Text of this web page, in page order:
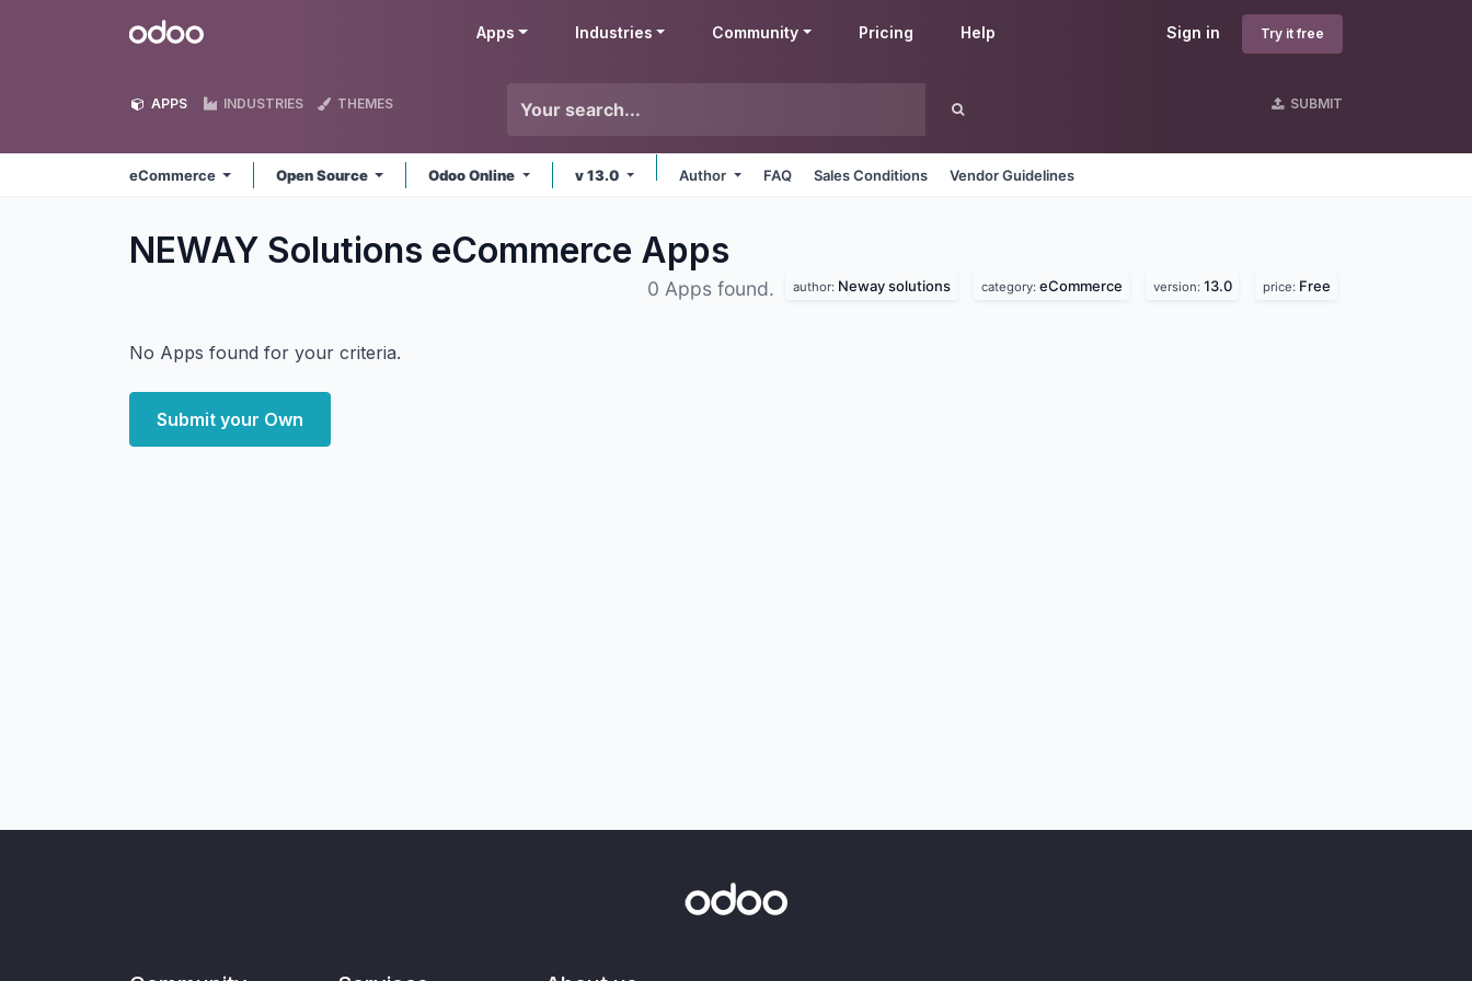
Odoo Sign in Try it free
Apps Industries Community Pricing Help
APPS INDUSTRIES THEMES SUBMIT
eCommerce Open Source Odoo Online v 13.0 Author FAQ Sales Conditions Vendor Guidelines
NEWAY Solutions eCommerce Apps
0 Apps found. author: Neway solutions category: eCommerce version: 13.0 price: Free
No Apps found for your criteria.
Submit your Own